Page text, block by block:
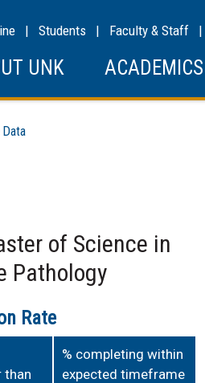
| Students | Faculty & Staff |
UNK ACADEMICS
of Science in
Pathology
Rate
than
% completing within
expected timeframe